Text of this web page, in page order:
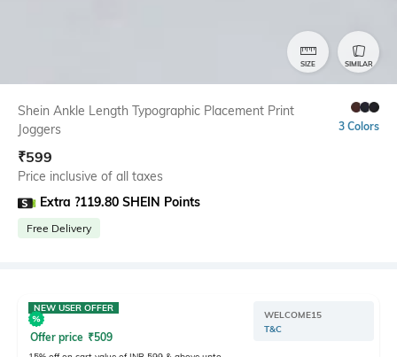
SIZE SIMILAR
Shein Ankle Length Typographic Placement Print
Joggers
3 Colors
₹599
Price inclusive of all taxes
Extra ?119.80 SHEIN Points
Free Delivery
NEW USER OFFER
Offer price ₹509
WELCOME15
T&C